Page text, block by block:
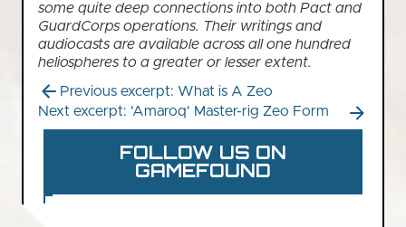
some quite deep connections into both Pact and
GuardCorps operations. Their writings and
audiocasts are available across all one hundred
heliospheres to a greater or lesser extent.
Previous excerpt: What is A Zeo
Next excerpt: 'Amaroq' Master-rig Zeo Form
FOLLOW US ON
GAMEFOUND